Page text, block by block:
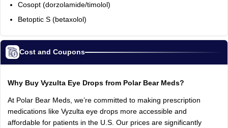
Cosopt (dorzolamide/timolol)
Betoptic S (betaxolol)
Cost and Coupons
Why Buy Vyzulta Eye Drops from Polar Bear Meds?
At Polar Bear Meds, we’re committed to making prescription
medications like Vyzulta eye drops more accessible and
affordable for patients in the U.S. Our prices are significantly